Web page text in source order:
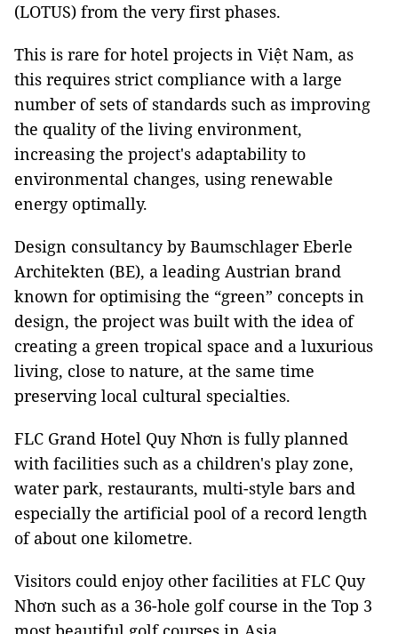
(LOTUS) from the very first phases.
This is rare for hotel projects in Việt Nam, as
this requires strict compliance with a large
number of sets of standards such as improving
the quality of the living environment,
increasing the project's adaptability to
environmental changes, using renewable
energy optimally.
Design consultancy by Baumschlager Eberle
Architekten (BE), a leading Austrian brand
known for optimising the “green” concepts in
design, the project was built with the idea of ​​
creating a green tropical space and a luxurious
living, close to nature, at the same time
preserving local cultural specialties.
FLC Grand Hotel Quy Nhơn is fully planned
with facilities such as a children's play zone,
water park, restaurants, multi-style bars and
especially the artificial pool of a record length
of about one kilometre.
Visitors could enjoy other facilities at FLC Quy
Nhơn such as a 36-hole golf course in the Top 3